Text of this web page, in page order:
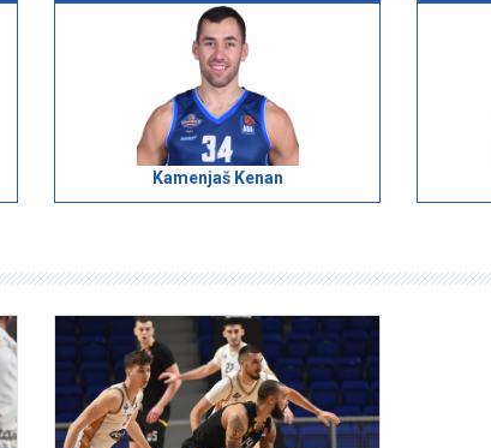
Kamenjaš Kenan